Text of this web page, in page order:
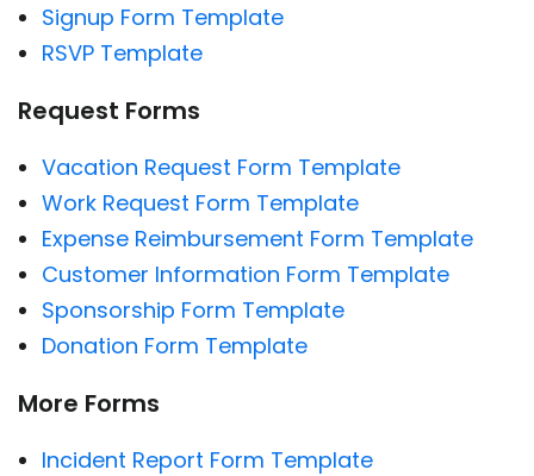
Signup Form Template
RSVP Template
Request Forms
Vacation Request Form Template
Work Request Form Template
Expense Reimbursement Form Template
Customer Information Form Template
Sponsorship Form Template
Donation Form Template
More Forms
Incident Report Form Template